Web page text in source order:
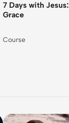
7 Days with Jesus:
Grace
Course